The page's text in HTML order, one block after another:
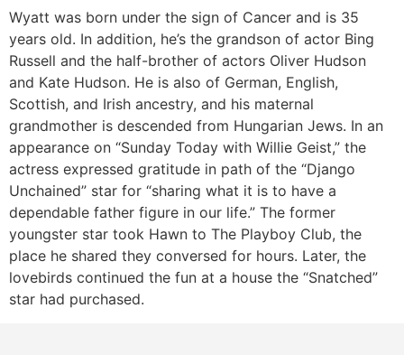
Wyatt was born under the sign of Cancer and is 35
years old. In addition, he’s the grandson of actor Bing
Russell and the half-brother of actors Oliver Hudson
and Kate Hudson. He is also of German, English,
Scottish, and Irish ancestry, and his maternal
grandmother is descended from Hungarian Jews. In an
appearance on “Sunday Today with Willie Geist,” the
actress expressed gratitude in path of the “Django
Unchained” star for “sharing what it is to have a
dependable father figure in our life.” The former
youngster star took Hawn to The Playboy Club, the
place he shared they conversed for hours. Later, the
lovebirds continued the fun at a house the “Snatched”
star had purchased.